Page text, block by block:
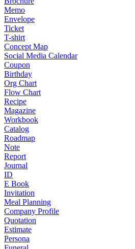
Memo
Envelope
Ticket
T-shirt
Concept Map
Social Media Calendar
Coupon
Birthday
Org Chart
Flow Chart
Recipe
Magazine
Workbook
Catalog
Roadmap
Note
Report
Journal
ID
E Book
Invitation
Meal Planning
Company Profile
Quotation
Estimate
Persona